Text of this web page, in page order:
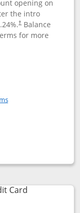
opening on
the intro
%.†Balance
for more
in new window
Opens in a new window
dialog
CardLinks to